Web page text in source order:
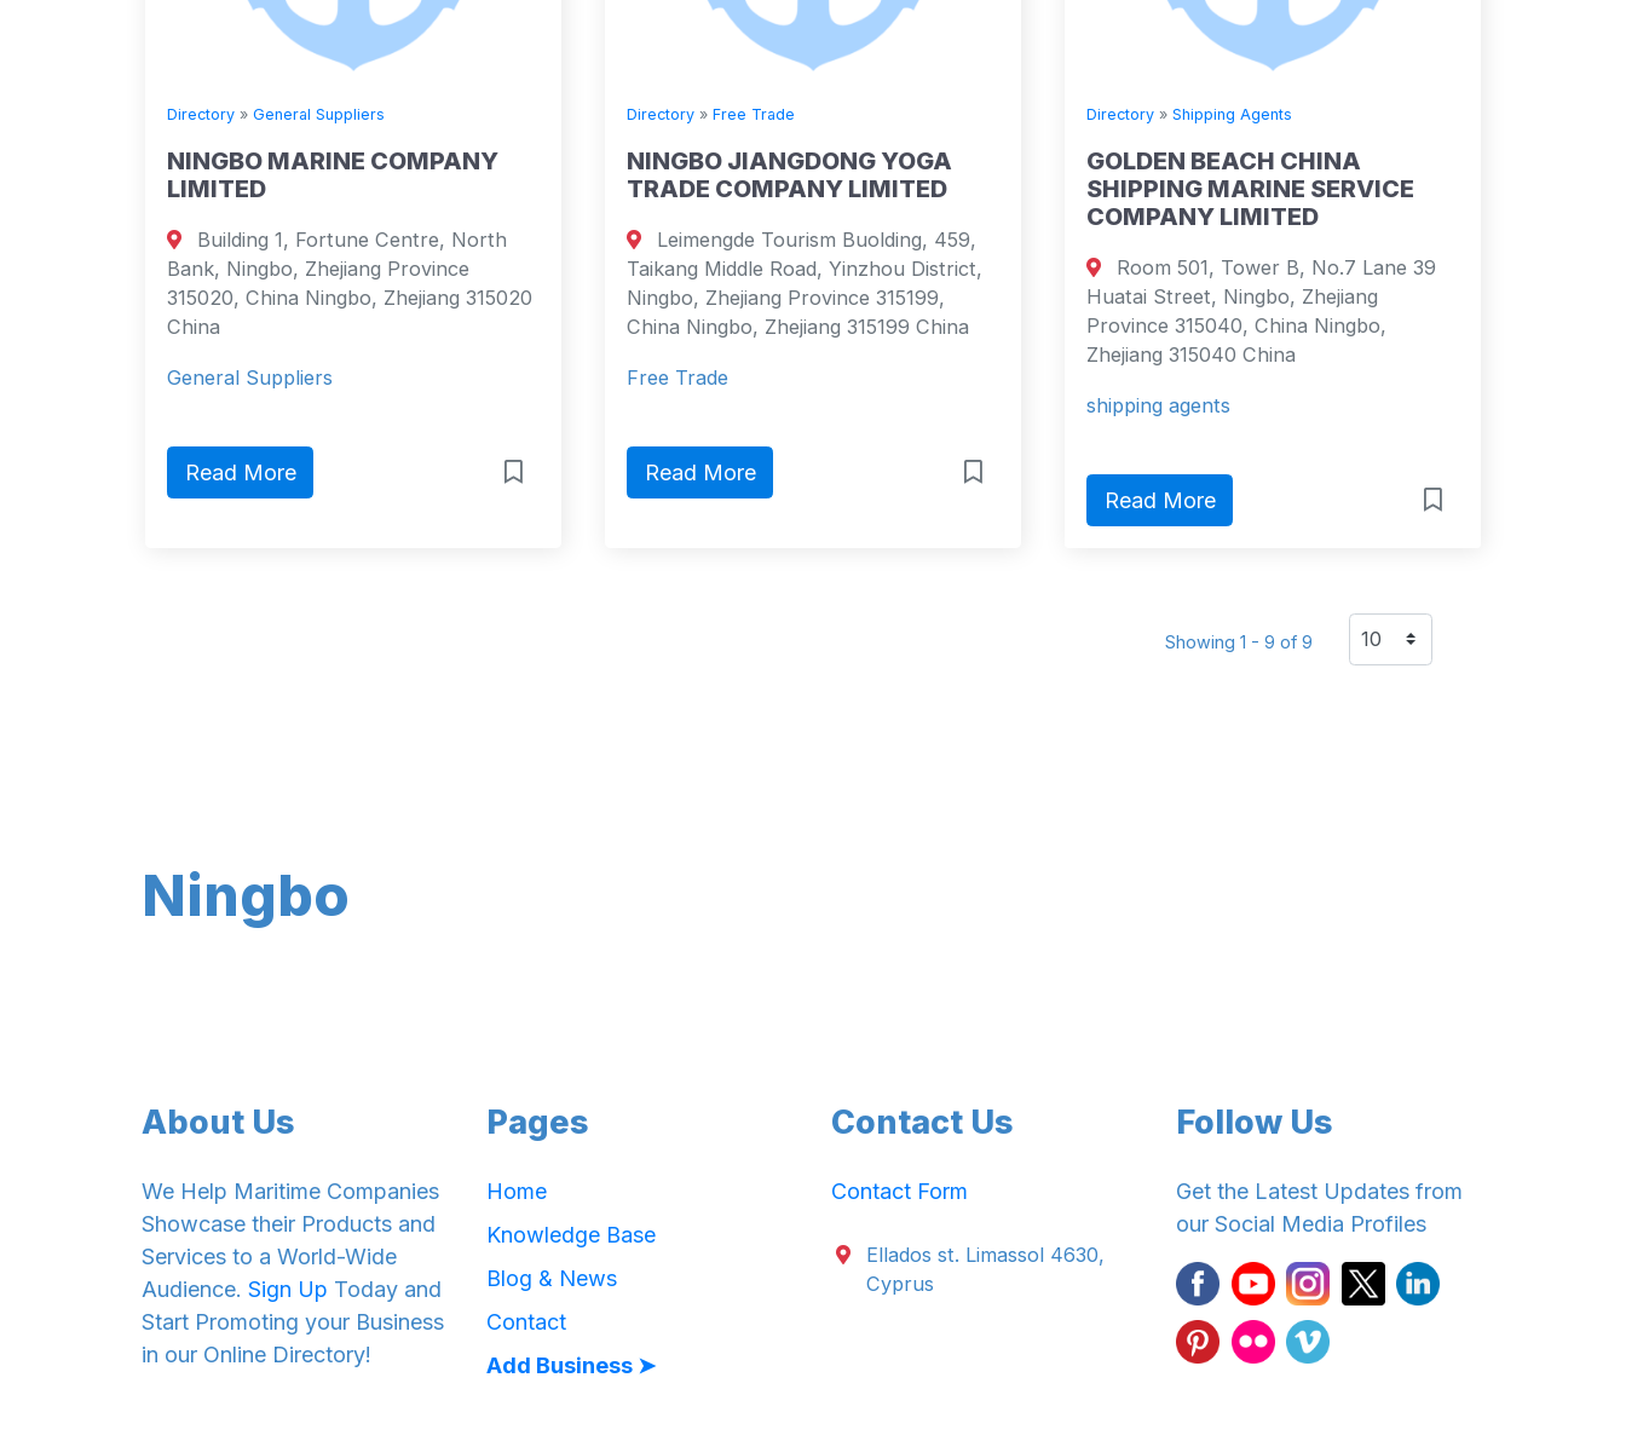
Directory » General Suppliers
NINGBO MARINE COMPANY
LIMITED
Building 1, Fortune Centre, North
Bank, Ningbo, Zhejiang Province
315020, China Ningbo, Zhejiang 315020
China
General Suppliers
Read More
Directory » Free Trade
NINGBO JIANGDONG YOGA
TRADE COMPANY LIMITED
Leimengde Tourism Buolding, 459,
Taikang Middle Road, Yinzhou District,
Ningbo, Zhejiang Province 315199,
China Ningbo, Zhejiang 315199 China
Free Trade
Read More
Directory » Shipping Agents
GOLDEN BEACH CHINA
SHIPPING MARINE SERVICE
COMPANY LIMITED
Room 501, Tower B, No.7 Lane 39
Huatai Street, Ningbo, Zhejiang
Province 315040, China Ningbo,
Zhejiang 315040 China
shipping agents
Read More
Showing 1 - 9 of 9
Ningbo
About Us
We Help Maritime Companies
Showcase their Products and
Services to a World-Wide
Audience. Sign Up Today and
Start Promoting your Business
in our Online Directory!
Pages
Home
Knowledge Base
Blog & News
Contact
Add Business ➤
Contact Us
Contact Form
Ellados st. Limassol 4630,
Cyprus
Follow Us
Get the Latest Updates from
our Social Media Profiles